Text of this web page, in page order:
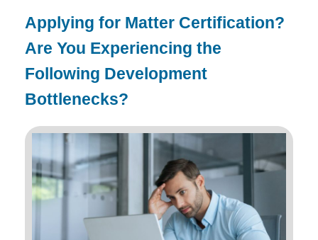
Applying for Matter Certification?
Are You Experiencing the
Following Development
Bottlenecks?